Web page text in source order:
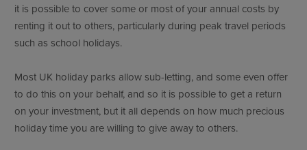
it is possible to cover some or most of your annual costs by
renting it out to others, particularly during peak travel periods
such as school holidays.
Most UK holiday parks allow sub-letting, and some even offer
to do this on your behalf, and so it is possible to get a return
on your investment, but it all depends on how much precious
holiday time you are willing to give away to others.